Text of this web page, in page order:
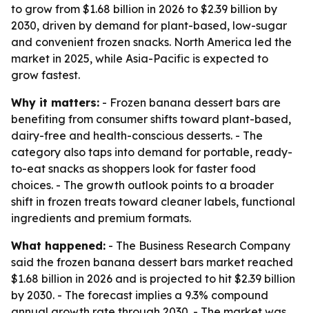
to grow from $1.68 billion in 2026 to $2.39 billion by
2030, driven by demand for plant-based, low-sugar
and convenient frozen snacks. North America led the
market in 2025, while Asia-Pacific is expected to
grow fastest.
Why it matters: - Frozen banana dessert bars are
benefiting from consumer shifts toward plant-based,
dairy-free and health-conscious desserts. - The
category also taps into demand for portable, ready-
to-eat snacks as shoppers look for faster food
choices. - The growth outlook points to a broader
shift in frozen treats toward cleaner labels, functional
ingredients and premium formats.
What happened: - The Business Research Company
said the frozen banana dessert bars market reached
$1.68 billion in 2026 and is projected to hit $2.39 billion
by 2030. - The forecast implies a 9.3% compound